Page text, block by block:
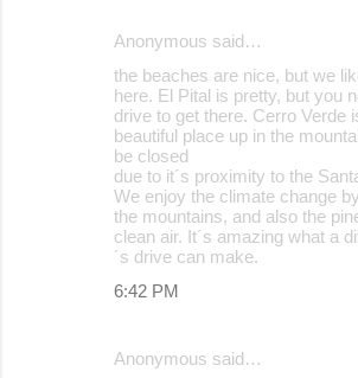
Anonymous said…
the beaches are nice, but we
here. El Pital is pretty, but you
drive to get there. Cerro Verde
beautiful place up in the
be closed
due to it´s proximity to the
We enjoy the climate change
the mountains, and also the
clean air. It´s amazing what a
´s drive can make.
6:42 PM
Anonymous said…